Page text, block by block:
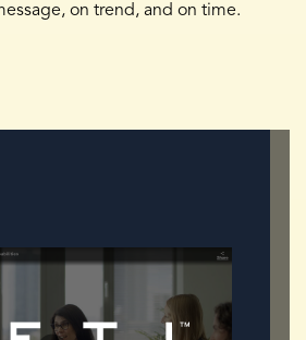
on trend, and on time.